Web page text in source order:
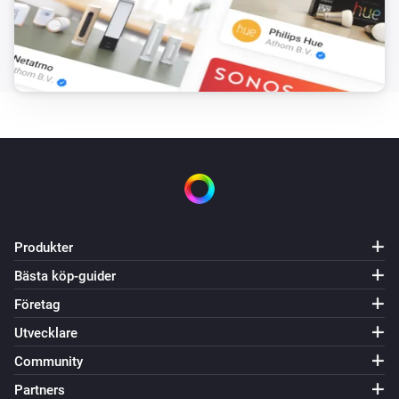
Core200s
Purifier mode changed
Aktiverad
PM2.5-värdet har ändrats
Produkter
Bästa köp-guider
Företag
Utvecklare
Community
Partners